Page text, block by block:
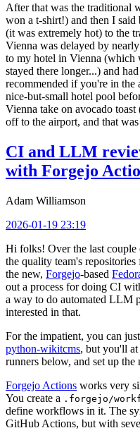
After that was the traditional
won a t-shirt!) and then I
(it was extremely hot) to the
Vienna was delayed by
to my hotel in Vienna (which
stayed there longer...) and
recommended if you're in the
nice-but-small hotel pool
Vienna take on avocado
off to the airport, and that
CI and LLM
with Forgejo
Adam Williamson
2026-01-19 23:19
Hi folks! Over the last couple
the quality team's
the new, Forgejo-based
out a process for doing CI
a way to do automated LLM
interested in that.
For the impatient, you can
python-wikitcms, but you'll at
runners below, and set up the
Forgejo Actions works very
You create a .forgejo/
define workflows in it. The
GitHub Actions, but with